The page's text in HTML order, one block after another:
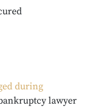
during
lawyer